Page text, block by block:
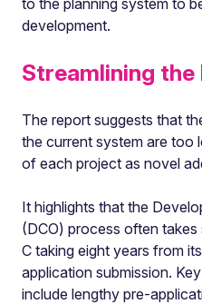
to the planning system to
development.
Streamlining the
The report suggests that
the current system are too
of each project as novel
It highlights that the
(DCO) process often
C taking eight years from
application submission.
include lengthy pre-